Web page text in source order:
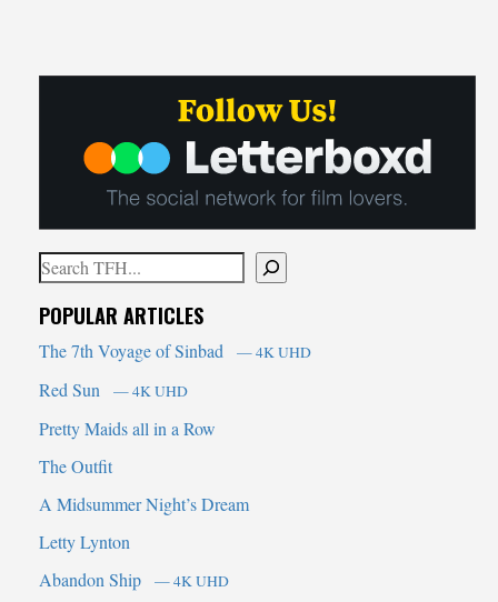
Search
POPULAR ARTICLES
The 7th Voyage of Sinbad — 4K UHD
Red Sun — 4K UHD
Pretty Maids all in a Row
The Outfit
A Midsummer Night’s Dream
Letty Lynton
Abandon Ship
— 4K UHD